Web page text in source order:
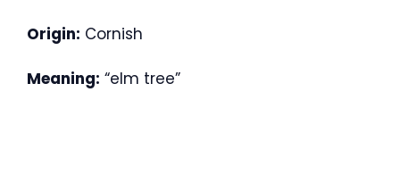
Origin: Cornish
Meaning: “elm tree”